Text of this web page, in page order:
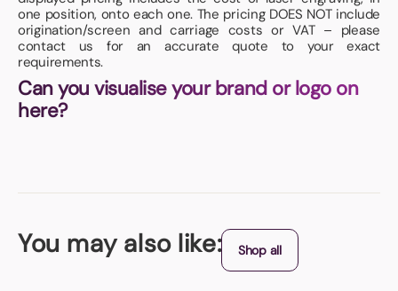
one position, onto each one. The pricing DOES NOT include
origination/screen and carriage costs or VAT – please
contact us for an accurate quote to your exact
requirements.
Can you visualise your brand or logo on
here?
You may also like: Shop all